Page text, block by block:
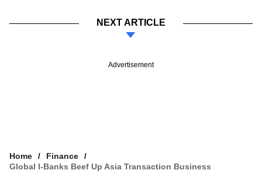
NEXT ARTICLE
Advertisement
Home
Finance
Global I-Banks Beef Up Asia Transaction Business